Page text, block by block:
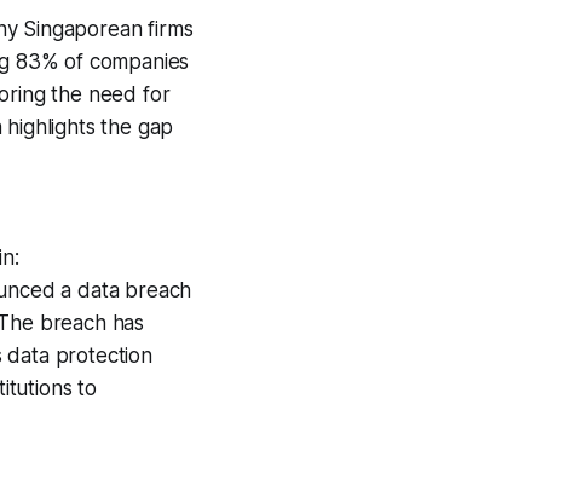
Singaporean firms
83% of companies
the need for
the gap
a data breach
breach has
data protection
to